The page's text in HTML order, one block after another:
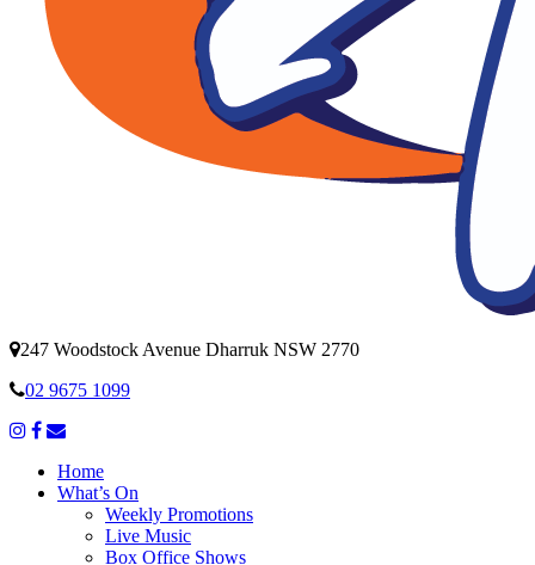
247 Woodstock Avenue Dharruk NSW 2770
02 9675 1099
Home
What’s On
Weekly Promotions
Live Music
Box Office Shows